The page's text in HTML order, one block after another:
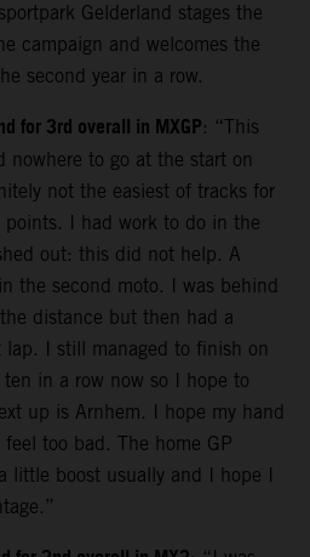
Gelderland stages the
campaign and welcomes the
second year in a row.
for 3rd overall in MXGP: “This
nowhere to go at the start on
not the easiest of tracks for
points. I had work to do in the
out: this did not help. A
the second moto. I was behind
distance but then had a
lap. I still managed to finish on
in a row now so I hope to
up is Arnhem. I hope my hand
too bad. The home GP
little boost usually and I hope I